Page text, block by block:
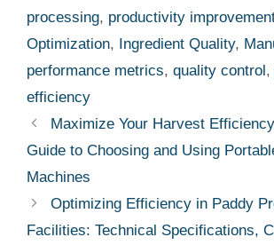
processing, productivity
Optimization, Ingredient Quality,
performance metrics, quality control,
efficiency
Maximize Your Harvest
Guide to Choosing and Using
Machines
Optimizing Efficiency in Paddy
Facilities: Technical Specifications,